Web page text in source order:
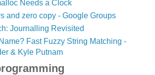
Needs a Clock
and zero copy - Google Groups
Journalling Revisited
Fast Fuzzy String Matching -
& Kyle Putnam